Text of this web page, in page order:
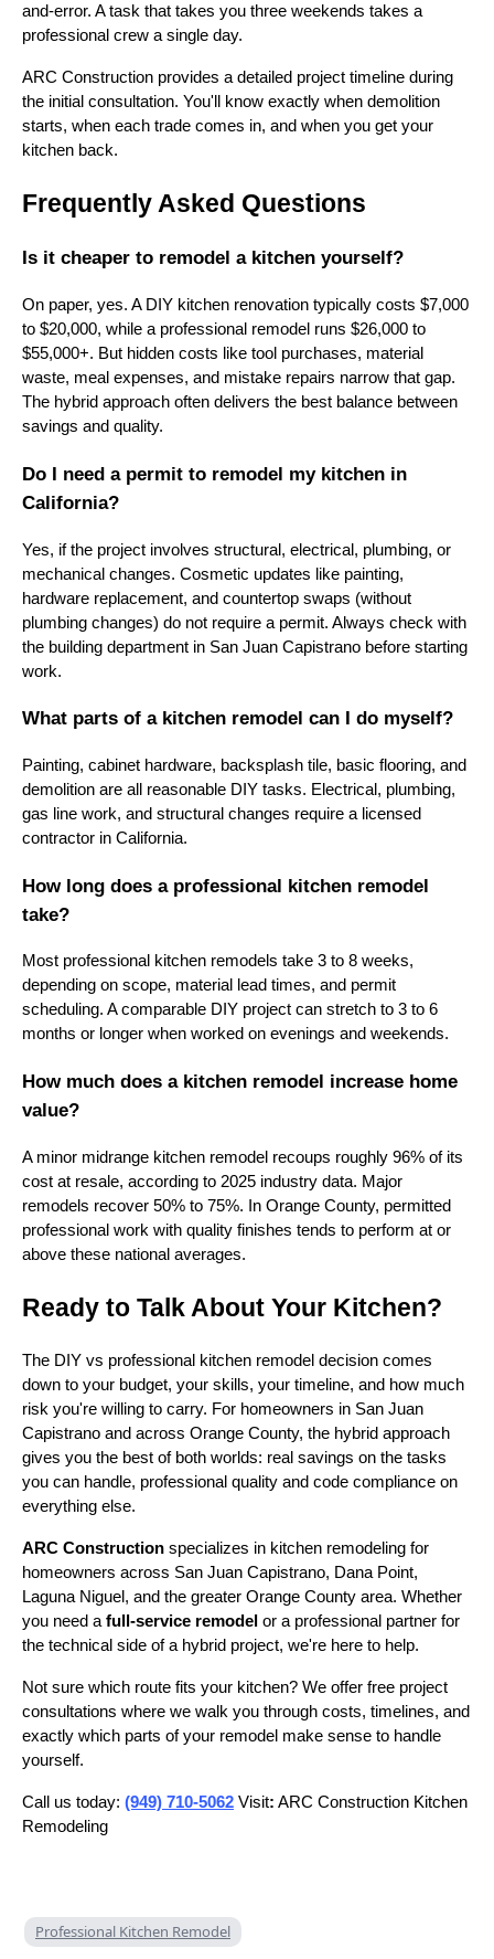
and-error. A task that takes you three weekends takes a
professional crew a single day.
ARC Construction provides a detailed project timeline during
the initial consultation. You'll know exactly when demolition
starts, when each trade comes in, and when you get your
kitchen back.
Frequently Asked Questions
Is it cheaper to remodel a kitchen yourself?
On paper, yes. A DIY kitchen renovation typically costs $7,000
to $20,000, while a professional remodel runs $26,000 to
$55,000+. But hidden costs like tool purchases, material
waste, meal expenses, and mistake repairs narrow that gap.
The hybrid approach often delivers the best balance between
savings and quality.
Do I need a permit to remodel my kitchen in
California?
Yes, if the project involves structural, electrical, plumbing, or
mechanical changes. Cosmetic updates like painting,
hardware replacement, and countertop swaps (without
plumbing changes) do not require a permit. Always check with
the building department in San Juan Capistrano before starting
work.
What parts of a kitchen remodel can I do myself?
Painting, cabinet hardware, backsplash tile, basic flooring, and
demolition are all reasonable DIY tasks. Electrical, plumbing,
gas line work, and structural changes require a licensed
contractor in California.
How long does a professional kitchen remodel
take?
Most professional kitchen remodels take 3 to 8 weeks,
depending on scope, material lead times, and permit
scheduling. A comparable DIY project can stretch to 3 to 6
months or longer when worked on evenings and weekends.
How much does a kitchen remodel increase home
value?
A minor midrange kitchen remodel recoups roughly 96% of its
cost at resale, according to 2025 industry data. Major
remodels recover 50% to 75%. In Orange County, permitted
professional work with quality finishes tends to perform at or
above these national averages.
Ready to Talk About Your Kitchen?
The DIY vs professional kitchen remodel decision comes
down to your budget, your skills, your timeline, and how much
risk you're willing to carry. For homeowners in San Juan
Capistrano and across Orange County, the hybrid approach
gives you the best of both worlds: real savings on the tasks
you can handle, professional quality and code compliance on
everything else.
ARC Construction specializes in kitchen remodeling for
homeowners across San Juan Capistrano, Dana Point,
Laguna Niguel, and the greater Orange County area. Whether
you need a full-service remodel or a professional partner for
the technical side of a hybrid project, we're here to help.
Not sure which route fits your kitchen? We offer free project
consultations where we walk you through costs, timelines, and
exactly which parts of your remodel make sense to handle
yourself.
Call us today: (949) 710-5062 Visit: ARC Construction Kitchen
Remodeling
Professional Kitchen Remodel